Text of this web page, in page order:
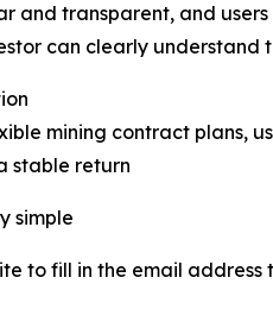
and transparent, and
can clearly understand
mining contract plans,
stable return
simple
to fill in the email address